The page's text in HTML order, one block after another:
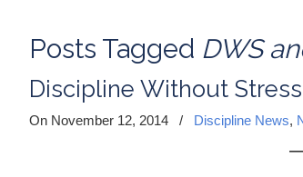
Posts Tagged DWS
Discipline Without
On November 12, 2014 / Discipline News,